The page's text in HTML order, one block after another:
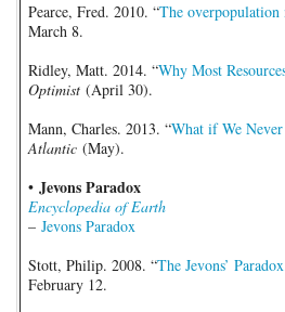
Pearce, Fred. 2010. “The overpopulation
March 8.
Ridley, Matt. 2014. “Why Most
Optimist (April 30).
Mann, Charles. 2013. “What if We
Atlantic (May).
• Jevons Paradox
Encyclopedia of Earth
– Jevons Paradox
Stott, Philip. 2008. “The Jevons’ Paradox
February 12.